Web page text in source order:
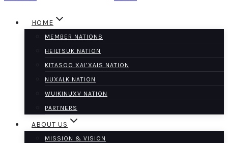
HOME
MEMBER NATIONS
HEILTSUK NATION
KITASOO XAI’XAIS NATION
NUXALK NATION
WUIKINUXV NATION
PARTNERS
ABOUT US
MISSION & VISION